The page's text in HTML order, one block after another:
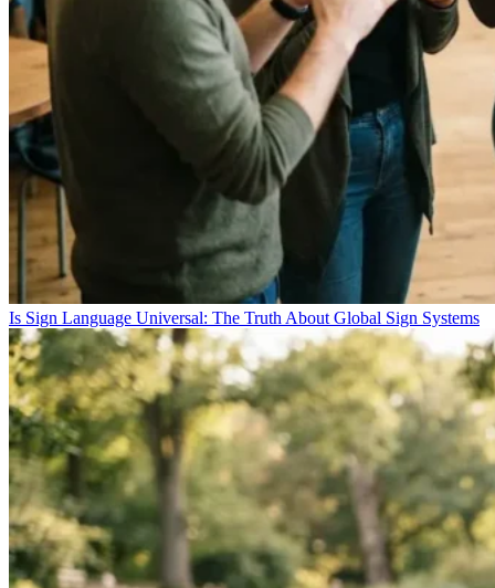
Is Sign Language Universal: The Truth About Global Sign Systems